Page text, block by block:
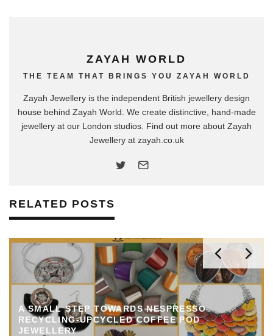
ZAYAH WORLD
THE TEAM THAT BRINGS YOU ZAYAH WORLD
Zayah Jewellery is the independent British jewellery design
house behind Zayah World. We create distinctive, hand-made
jewellery at our London studios. Find out more about Zayah
Jewellery at zayah.co.uk
RELATED POSTS
A SMALL STEP TOWARDS NESPRESSO
RECYCLING-UPCYCLED COFFEE POD
JEWELLERY